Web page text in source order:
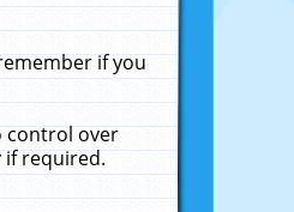
if you
control over
if required.